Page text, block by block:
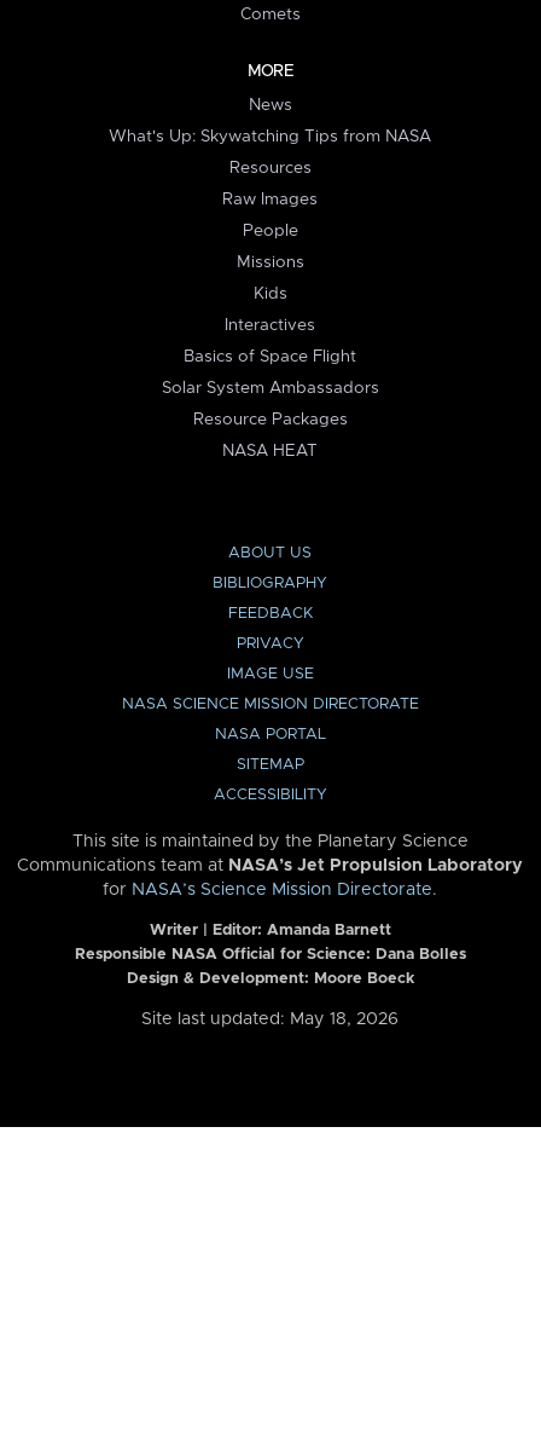
Comets
MORE
News
What's Up: Skywatching Tips from NASA
Resources
Raw Images
People
Missions
Kids
Interactives
Basics of Space Flight
Solar System Ambassadors
Resource Packages
NASA HEAT
ABOUT US
BIBLIOGRAPHY
FEEDBACK
PRIVACY
IMAGE USE
NASA SCIENCE MISSION DIRECTORATE
NASA PORTAL
SITEMAP
ACCESSIBILITY
This site is maintained by the Planetary Science
Communications team at NASA’s Jet Propulsion Laboratory
for NASA’s Science Mission Directorate.
Writer | Editor: Amanda Barnett
Responsible NASA Official for Science: Dana Bolles
Design & Development: Moore Boeck
Site last updated: May 18, 2026